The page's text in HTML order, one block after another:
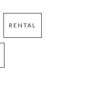
RENTAL